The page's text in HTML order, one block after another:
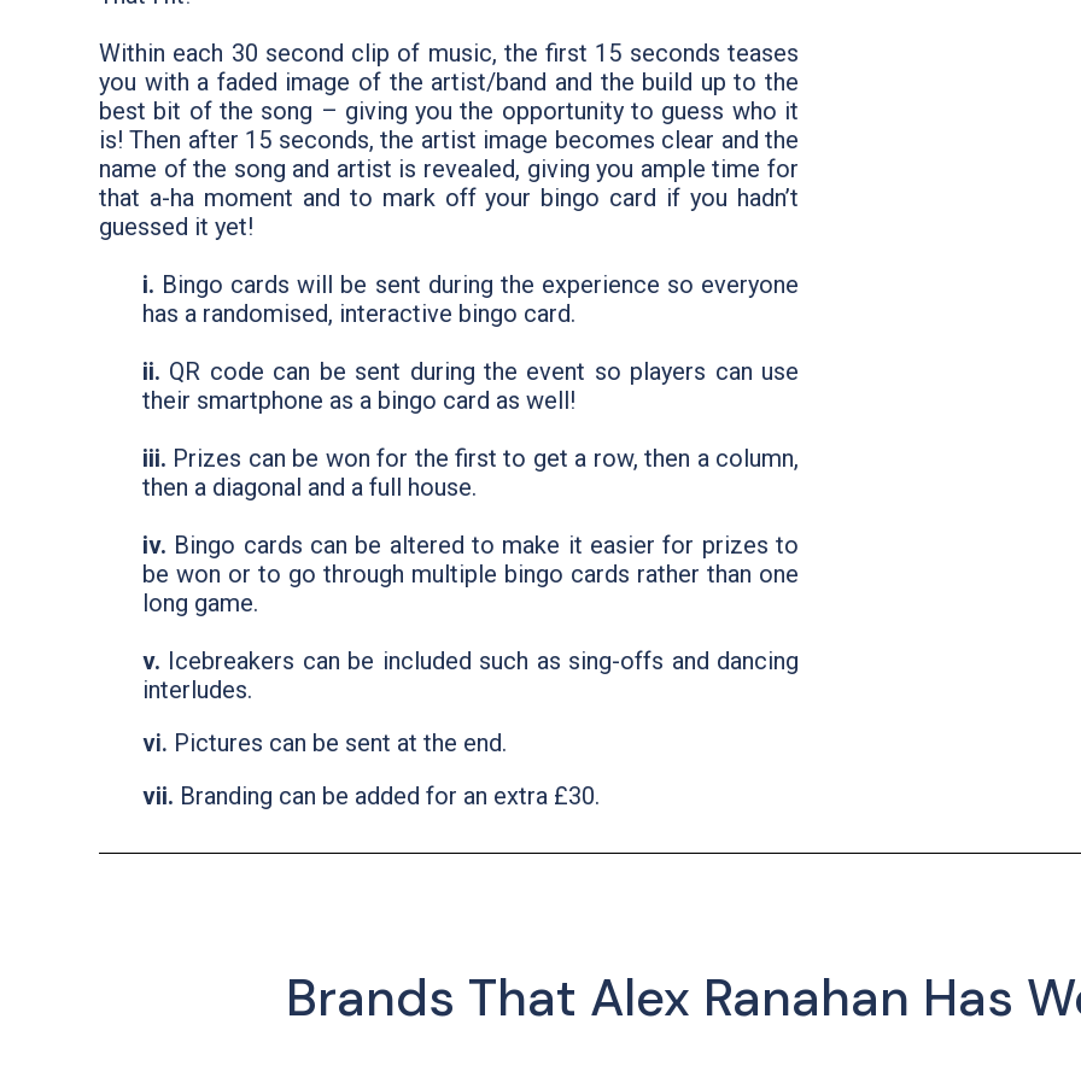
Within each 30 second clip of music, the first 15 seconds teases
you with a faded image of the artist/band and the build up to the
best bit of the song – giving you the opportunity to guess who it
is! Then after 15 seconds, the artist image becomes clear and the
name of the song and artist is revealed, giving you ample time for
that a-ha moment and to mark off your bingo card if you hadn’t
guessed it yet!
i. Bingo cards will be sent during the experience so everyone
has a randomised, interactive bingo card.
ii. QR code can be sent during the event so players can use
their smartphone as a bingo card as well!
iii. Prizes can be won for the first to get a row, then a column,
then a diagonal and a full house.
iv. Bingo cards can be altered to make it easier for prizes to
be won or to go through multiple bingo cards rather than one
long game.
v. Icebreakers can be included such as sing-offs and dancing
interludes.
vi. Pictures can be sent at the end.
vii. Branding can be added for an extra £30.
Brands That Alex Ranahan Has